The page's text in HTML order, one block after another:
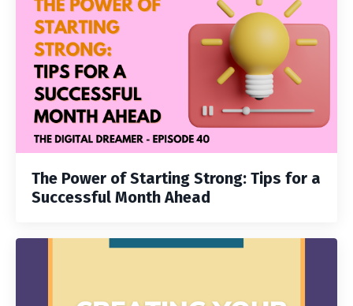
The Power of Starting Strong: Tips for a
Successful Month Ahead